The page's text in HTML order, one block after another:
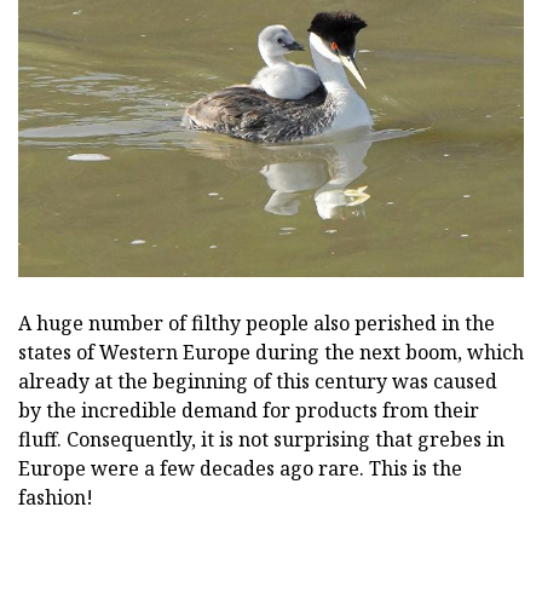
A huge number of filthy people also perished in the
states of Western Europe during the next boom, which
already at the beginning of this century was caused
by the incredible demand for products from their
fluff. Consequently, it is not surprising that grebes in
Europe were a few decades ago rare. This is the
fashion!